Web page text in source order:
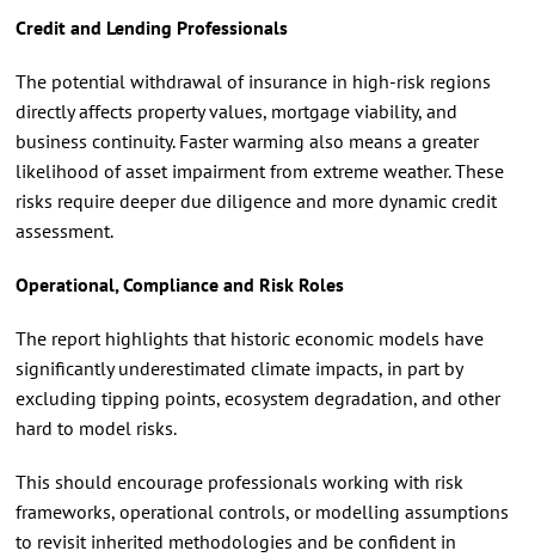
Credit and Lending Professionals
The potential withdrawal of insurance in high-risk regions
directly affects property values, mortgage viability, and
business continuity. Faster warming also means a greater
likelihood of asset impairment from extreme weather. These
risks require deeper due diligence and more dynamic credit
assessment.
Operational, Compliance and Risk Roles
The report highlights that historic economic models have
significantly underestimated climate impacts, in part by
excluding tipping points, ecosystem degradation, and other
hard to model risks.
This should encourage professionals working with risk
frameworks, operational controls, or modelling assumptions
to revisit inherited methodologies and be confident in